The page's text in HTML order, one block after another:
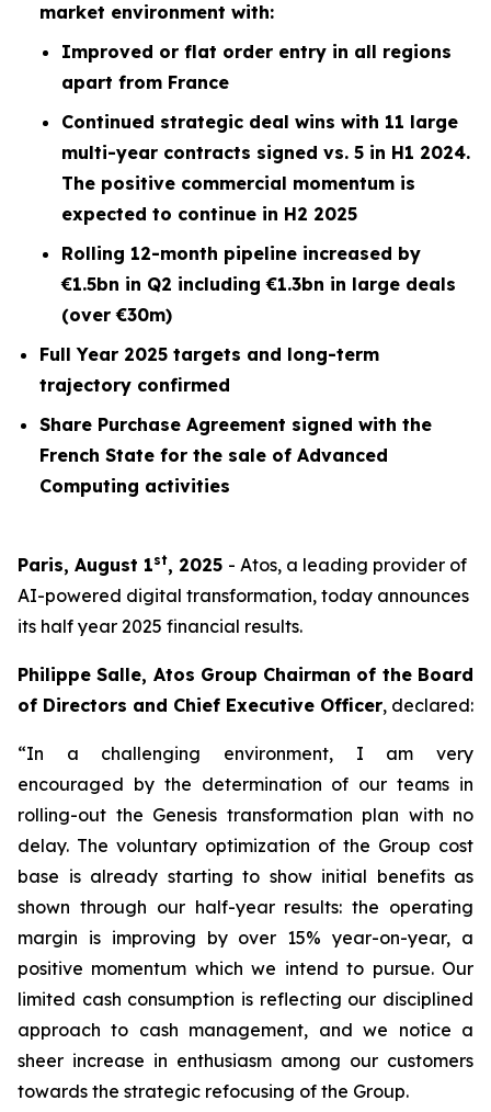
market environment with:
Improved or flat order entry in all regions
apart from France
Continued strategic deal wins with 11 large
multi-year contracts signed vs. 5 in H1 2024.
The positive commercial momentum is
expected to continue in H2 2025
Rolling 12-month pipeline increased by
€1.5bn in Q2 including €1.3bn in large deals
(over €30m)
Full Year 2025 targets and long-term
trajectory confirmed
Share Purchase Agreement signed with the
French State for the sale of Advanced
Computing activities
Paris, August 1st, 2025 - Atos, a leading provider of
AI-powered digital transformation, today announces
its half year 2025 financial results.
Philippe Salle, Atos Group Chairman of the Board
of Directors and Chief Executive Officer, declared:
“In a challenging environment, I am very
encouraged by the determination of our teams in
rolling-out the Genesis transformation plan with no
delay. The voluntary optimization of the Group cost
base is already starting to show initial benefits as
shown through our half-year results: the operating
margin is improving by over 15% year-on-year, a
positive momentum which we intend to pursue. Our
limited cash consumption is reflecting our disciplined
approach to cash management, and we notice a
sheer increase in enthusiasm among our customers
towards the strategic refocusing of the Group.